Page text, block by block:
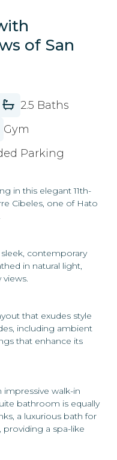
of San
2.5 Baths
Gym
Parking
in this elegant 11th-
Cibeles, one of Hato
contemporary
in natural light,
that exudes style
including ambient
that enhance its
walk-in
bathroom is equally
a luxurious bath for
providing a spa-like